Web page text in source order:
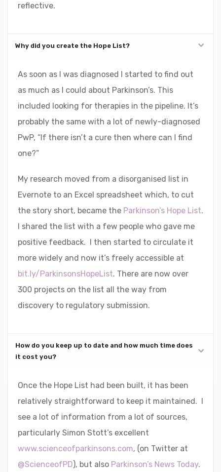
reflective.
Why did you create the Hope List?
As soon as I was diagnosed I started to find out
as much as I could about Parkinson’s. This
included looking for therapies in the pipeline. It’s
probably the same with a lot of newly-diagnosed
PwP, “If there isn’t a cure then where can I find
one?”
My research moved from a disorganised list in
Evernote to an Excel spreadsheet which, to cut
the story short, became the Parkinson’s Hope List.
I shared the list with a few people who gave me
positive feedback. I then started to circulate it
more widely and now it’s freely accessible at
bit.ly/ParkinsonsHopeList. There are now over
300 projects on the list all the way from
discovery to regulatory submission.
How do you keep up to date and how much time does
it cost you?
Once the Hope List had been built, it has been
relatively straightforward to keep it maintained. I
see a lot of information from a lot of sources,
particularly Simon Stott’s excellent
www.scienceofparkinsons.com, (on Twitter at
@ScienceofPD), but also Parkinson’s News Today.